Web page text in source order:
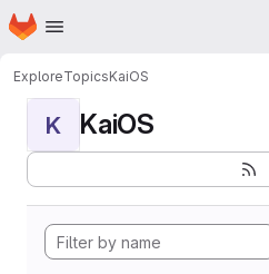
Skip to main content
Homepage
ExploreTopicsKaiOS
K KaiOS